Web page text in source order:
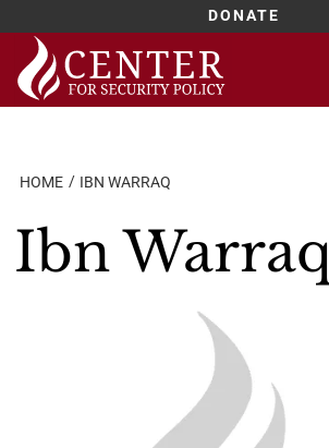
DONATE
Skip
content
HOME IBN WARRAQ
Ibn Warraq